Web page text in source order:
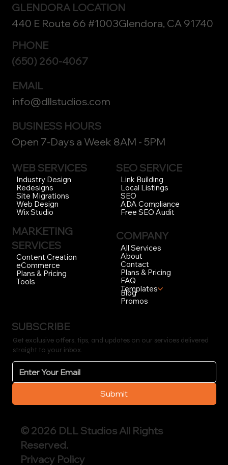
WEB SERVICES
Industry Design
Redesigns
Site Migrations
Web Design
Wix Studio
MARKETING
SERVICES
Content Creation
eCommerce
Plans & Pricing
Tools
SEO SERVICE
Link Building
Local Listings
SEO
ADA Compliance
Free SEO Audit
COMPANY
All Services
About
Contact
Plans & Pricing
FAQ
Templates
Blog
Promos
GLENDORA LOCATION
440 E Route 66 #1003Glendora, CA 91740
PHONE
(650) 260-4067
EMAIL
info@dllstudios.com
BUSINESS HOURS
Open 7-Days a Week 8AM - 5PM
SUBSCRIBE
Get exclusive offers, tips, and updates on our services delivered
straight to your inbox.
Submit
© 2026 DLL Studios All Rights
Reserved.
Privacy Policy